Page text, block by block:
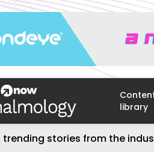
library
trending stories from the